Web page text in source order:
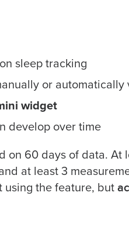
sleep tracking
or automatically
widget
develop over time
on 60 days of data. At
at least 3
using the feature, but